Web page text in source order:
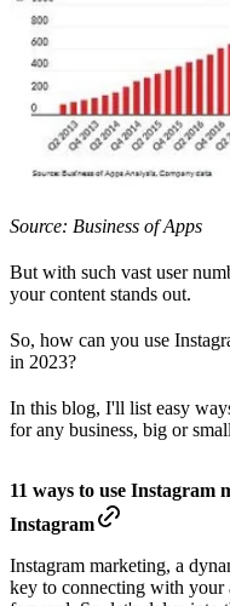
Source: Business of Apps
But with such vast user
your content stands out.
So, how can you use
in 2023?
In this blog, I'll list easy
for any business, big or
11 ways to use Instagram
Instagram
Instagram marketing, a
key to connecting with your